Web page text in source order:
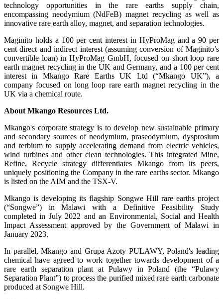
technology opportunities in the rare earths supply chain,
encompassing neodymium (NdFeB) magnet recycling as well as
innovative rare earth alloy, magnet, and separation technologies.
Maginito holds a 100 per cent interest in HyProMag and a 90 per
cent direct and indirect interest (assuming conversion of Maginito’s
convertible loan) in HyProMag GmbH, focused on short loop rare
earth magnet recycling in the UK and Germany, and a 100 per cent
interest in Mkango Rare Earths UK Ltd (“Mkango UK”), a
company focused on long loop rare earth magnet recycling in the
UK via a chemical route.
About Mkango Resources Ltd.
Mkango's corporate strategy is to develop new sustainable primary
and secondary sources of neodymium, praseodymium, dysprosium
and terbium to supply accelerating demand from electric vehicles,
wind turbines and other clean technologies. This integrated Mine,
Refine, Recycle strategy differentiates Mkango from its peers,
uniquely positioning the Company in the rare earths sector. Mkango
is listed on the AIM and the TSX-V.
Mkango is developing its flagship Songwe Hill rare earths project
(“Songwe”) in Malawi with a Definitive Feasibility Study
completed in July 2022 and an Environmental, Social and Health
Impact Assessment approved by the Government of Malawi in
January 2023.
In parallel, Mkango and Grupa Azoty PULAWY, Poland's leading
chemical have agreed to work together towards development of a
rare earth separation plant at Pulawy in Poland (the “Pulawy
Separation Plant”) to process the purified mixed rare earth carbonate
produced at Songwe Hill.